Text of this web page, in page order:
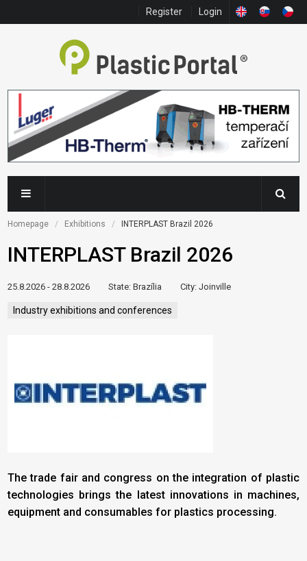
Register Login
Homepage Exhibitions INTERPLAST Brazil 2026
INTERPLAST Brazil 2026
25.8.2026 - 28.8.2026 State: Brazília City: Joinville
Industry exhibitions and conferences
The trade fair and congress on the integration of plastic
technologies brings the latest innovations in machines,
equipment and consumables for plastics processing.